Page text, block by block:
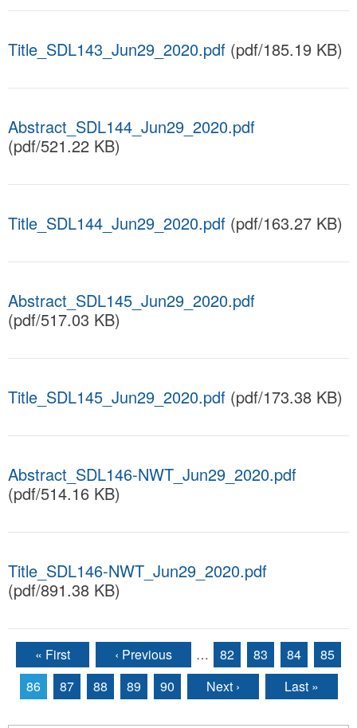
Title_SDL143_Jun29_2020.pdf (pdf/185.19 KB)
Abstract_SDL144_Jun29_2020.pdf
(pdf/521.22 KB)
Title_SDL144_Jun29_2020.pdf (pdf/163.27 KB)
Abstract_SDL145_Jun29_2020.pdf
(pdf/517.03 KB)
Title_SDL145_Jun29_2020.pdf (pdf/173.38 KB)
Abstract_SDL146-NWT_Jun29_2020.pdf
(pdf/514.16 KB)
Title_SDL146-NWT_Jun29_2020.pdf
(pdf/891.38 KB)
Pages
« First ‹ Previous … 82 83 84
85
86
87 88 89 90 Next › Last »